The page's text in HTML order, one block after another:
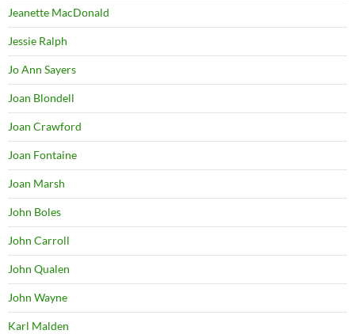
Jeanette MacDonald
Jessie Ralph
Jo Ann Sayers
Joan Blondell
Joan Crawford
Joan Fontaine
Joan Marsh
John Boles
John Carroll
John Qualen
John Wayne
Karl Malden